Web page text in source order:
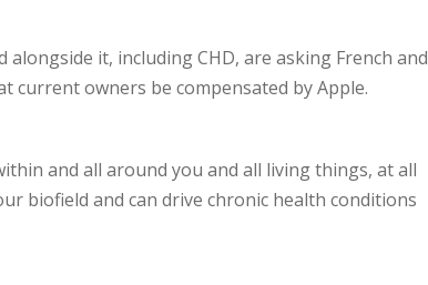
it, including CHD, are asking French and
current owners be compensated by Apple.
and all around you and all living things, at all
biofield and can drive chronic health conditions